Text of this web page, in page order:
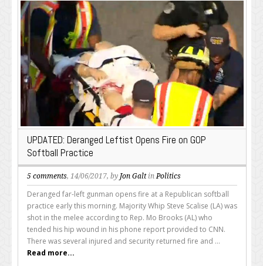
UPDATED: Deranged Leftist Opens Fire on GOP
Softball Practice
5 comments, 14/06/2017, by Jon Galtin Politics
Deranged far-left gunman opens fire at a Republican softball
practice early this morning. Majority Whip Steve Scalise (LA) was
shot in the melee according to Rep. Mo Brooks (AL) who
tended his hip wound in his phone report provided to CNN.
There was several injured and security returned fire and ...
Read more...